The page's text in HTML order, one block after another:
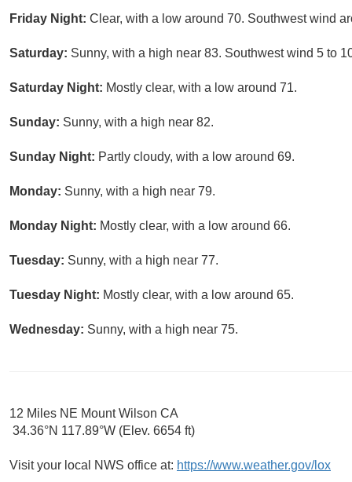
Friday Night: Clear, with a low around 70. Southwest wind
Saturday: Sunny, with a high near 83. Southwest wind 5 to
Saturday Night: Mostly clear, with a low around 71.
Sunday: Sunny, with a high near 82.
Sunday Night: Partly cloudy, with a low around 69.
Monday: Sunny, with a high near 79.
Monday Night: Mostly clear, with a low around 66.
Tuesday: Sunny, with a high near 77.
Tuesday Night: Mostly clear, with a low around 65.
Wednesday: Sunny, with a high near 75.
12 Miles NE Mount Wilson CA
34.36°N 117.89°W (Elev. 6654 ft)
Visit your local NWS office at: https://www.weather.gov/lox